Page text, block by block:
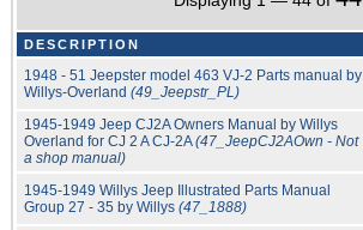
DESCRIPTION
1948 - 51 Jeepster model 463 VJ-2 Parts manual by
Willys-Overland (49_Jeepstr_PL)
1945-1949 Jeep CJ2A Owners Manual by Willys
Overland for CJ 2 A CJ-2A(47_JeepCJ2AOwn - Not
a shop manual)
1945-1949 Willys Jeep Illustrated Parts Manual
Group 27 - 35 by Willys (47_1888)